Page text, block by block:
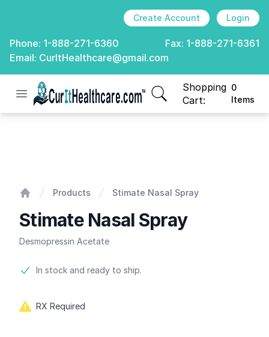
Create Account Login
Phone: 1-888-271-6360 Fax: 1-888-271-6361
Email: CurItHealthcare@gmail.com
Open menu
CurIt Healthcare
Shopping
Cart:
0
Items
items in cart, view
Products Stimate Nasal Spray
Stimate Nasal Spray
Desmopressin Acetate
Product information
In stock and ready to ship.
RX Required